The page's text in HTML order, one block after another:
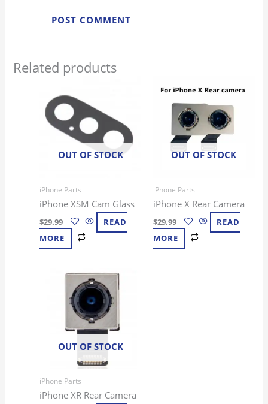
Related products
OUT OF STOCK
iPhone Parts
iPhone XSM Cam Glass
$29.99
READ
MORE
OUT OF STOCK
iPhone Parts
iPhone X Rear Camera
$29.99
READ
MORE
OUT OF STOCK
iPhone Parts
iPhone XR Rear Camera